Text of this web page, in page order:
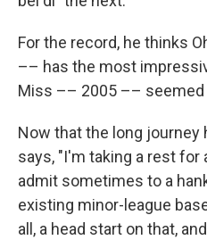
For the record, he thinks
–– has the most
Miss –– 2005 –– seemed
Now that the long journey
says, "I'm taking a rest for
admit sometimes to a
existing minor-league
all, a head start on that,